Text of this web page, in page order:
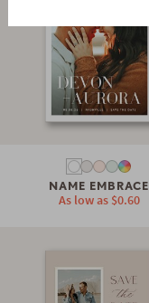
NAME EMBRACE
As low as $0.60